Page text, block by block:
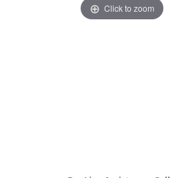
Click to zoom